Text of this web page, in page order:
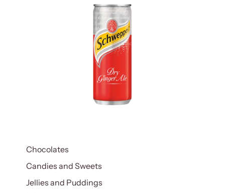
Chocolates
Candies and Sweets
Jellies and Puddings